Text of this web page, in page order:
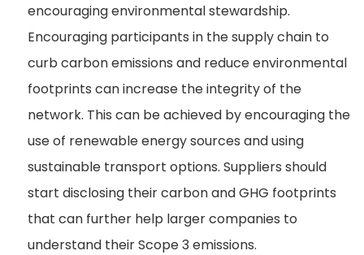
encouraging environmental stewardship.
Encouraging participants in the supply chain to
curb carbon emissions and reduce environmental
footprints can increase the integrity of the
network. This can be achieved by encouraging the
use of renewable energy sources and using
sustainable transport options. Suppliers should
start disclosing their carbon and GHG footprints
that can further help larger companies to
understand their Scope 3 emissions.